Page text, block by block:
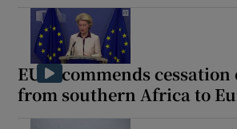
EU recommends
from southern Africa to